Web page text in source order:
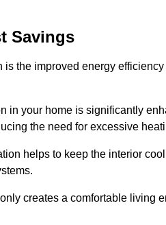
Savings
the improved energy
in your home is significantly
the need for excessive
helps to keep the interior
creates a comfortable living